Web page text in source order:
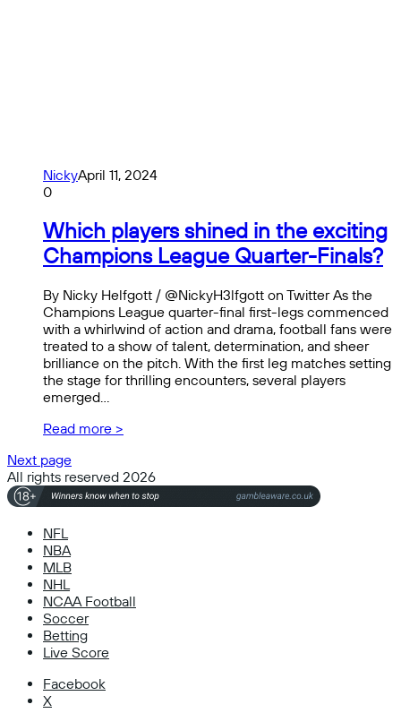
NickyApril 11, 2024
0
Which players shined in the exciting
Champions League Quarter-Finals?
By Nicky Helfgott / @NickyH3lfgott on Twitter As the
Champions League quarter-final first-legs commenced
with a whirlwind of action and drama, football fans were
treated to a show of talent, determination, and sheer
brilliance on the pitch. With the first leg matches setting
the stage for thrilling encounters, several players
emerged…
Read more >
Next page
All rights reserved 2026
NFL
NBA
MLB
NHL
NCAA Football
Soccer
Betting
Live Score
Facebook
X